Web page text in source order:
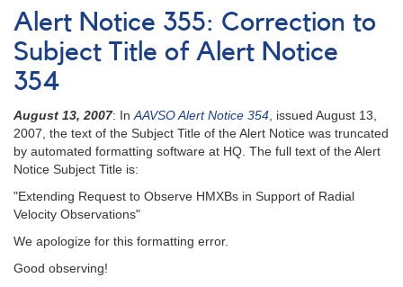
196
-
2110+13
Notice
207:
Fading
of
Cygni
AND
Ending
of
the
superoutburst
1227+14
AL
Comae
Alert Notice 355: Correction to
Subject Title of Alert Notice
354
August 13, 2007: InAAVSO Alert Notice 354, issued August 13,
2007, the text of the Subject Title of the Alert Notice was truncated
by automated formatting software at HQ. The full text of the Alert
Notice Subject Title is:
"Extending Request to Observe HMXBs in Support of Radial
Velocity Observations"
We apologize for this formatting error.
Good observing!